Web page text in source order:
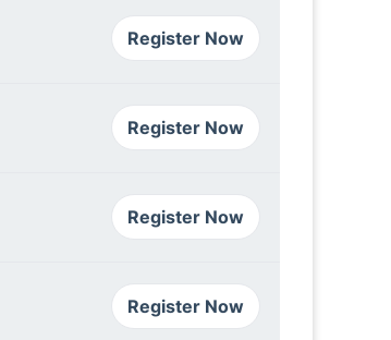
Register Now
Register Now
Register Now
Register Now